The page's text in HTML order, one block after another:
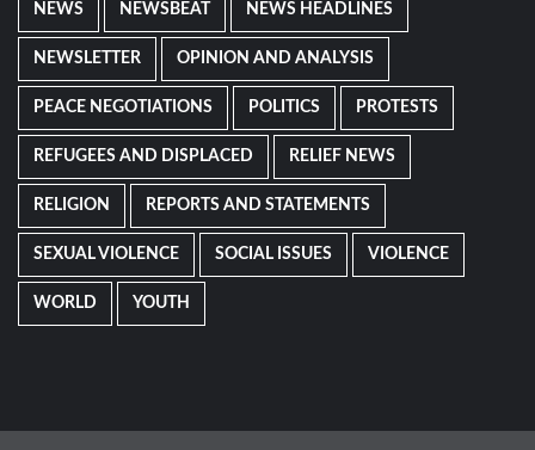
NEWS NEWSBEAT NEWS HEADLINES
NEWSLETTER OPINION AND ANALYSIS
PEACE NEGOTIATIONS POLITICS PROTESTS
REFUGEES AND DISPLACED RELIEF NEWS
RELIGION REPORTS AND STATEMENTS
SEXUAL VIOLENCE SOCIAL ISSUES VIOLENCE
WORLD YOUTH